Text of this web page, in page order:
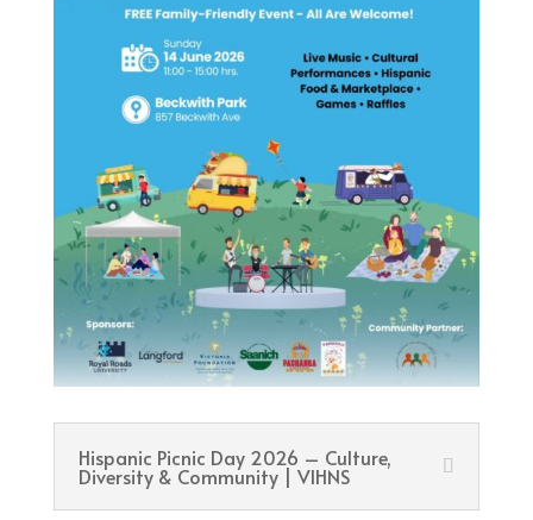
Hispanic Picnic Day 2026 – Culture,
Diversity & Community | VIHNS